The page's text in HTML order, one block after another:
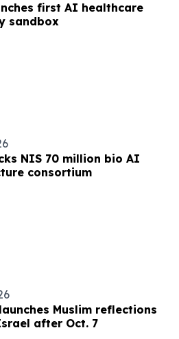
first AI healthcare
sandbox
NIS 70 million bio AI
consortium
launches Muslim reflections
after Oct. 7